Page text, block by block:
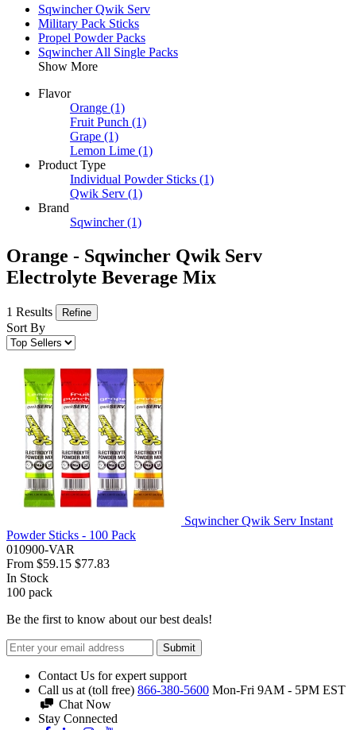
Sqwincher Qwik Serv
Military Pack Sticks
Propel Powder Packs
Sqwincher All Single Packs
Show More
Flavor
Orange (1)
Fruit Punch (1)
Grape (1)
Lemon Lime (1)
Product Type
Individual Powder Sticks (1)
Qwik Serv (1)
Brand
Sqwincher (1)
Orange - Sqwincher Qwik Serv
Electrolyte Beverage Mix
1 Results Refine
Sort By
Sqwincher Qwik Serv Instant
Powder Sticks - 100 Pack
010900-VAR
From $59.15 $77.83
In Stock
100 pack
Be the first to know about our best deals!
Submit
Contact Us for expert support
Call us at (toll free) 866-380-5600 Mon-Fri 9AM - 5PM EST
Chat Now
Stay Connected